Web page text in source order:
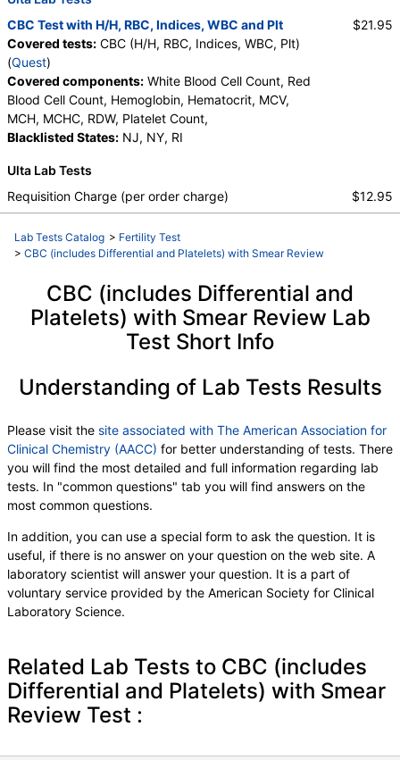
Promyelocytes, Absolute Neutrophils, Lymphocytes,
Reactive Lymphocytes, Absolute Lymphocytes,
Monocytes, Absolute Monocytes, Eosinophils,
Absolute Eosinophils, Basophils, Absolute Basophils,
Blasts, Absolute Blasts, Nucleated RBC, Absolute
Nucleated RBC, Comment(S)
CBC Test with H/H, RBC, Indices, WBC and Plt
Covered tests: CBC (H/H, RBC, Indices, WBC, Plt)
(Quest)
Covered components: White Blood Cell Count, Red
Blood Cell Count, Hemoglobin, Hematocrit, MCV,
MCH, MCHC, RDW, Platelet Count,
Blacklisted States: NJ, NY, RI
$21.95
Ulta Lab Tests
Requisition Charge (per order charge)
$12.95
Lab Tests Catalog > Fertility Test
> CBC (includes Differential and Platelets) with Smear Review
CBC (includes Differential and
Platelets) with Smear Review Lab
Test Short Info
Understanding of Lab Tests Results
Please visit the site associated with The American Association for
Clinical Chemistry (AACC) for better understanding of tests. There
you will find the most detailed and full information regarding lab
tests. In "common questions" tab you will find answers on the
most common questions.
In addition, you can use a special form to ask the question. It is
useful, if there is no answer on your question on the web site. A
laboratory scientist will answer your question. It is a part of
voluntary service provided by the American Society for Clinical
Laboratory Science.
Related Lab Tests to CBC (includes
Differential and Platelets) with Smear
Review Test :